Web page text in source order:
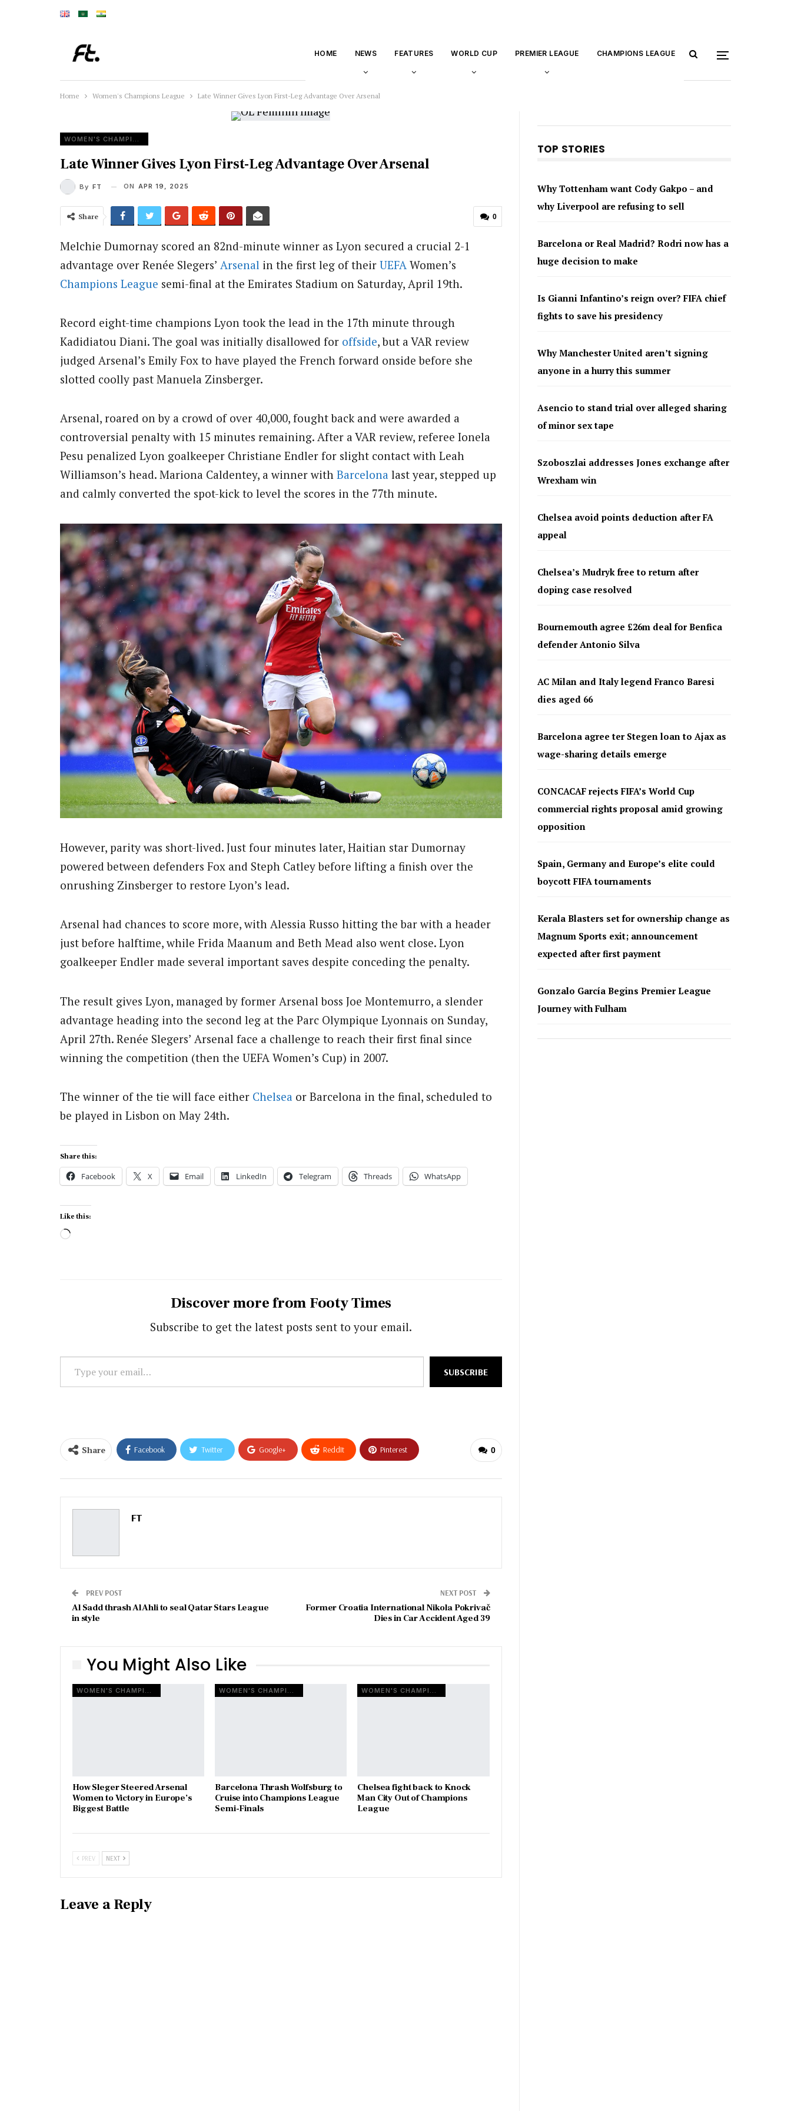
HOME NEWS FEATURES WORLD CUP PREMIER LEAGUE CHAMPIONS LEAGUE
Home Women's Champions League Late Winner Gives Lyon First-Leg Advantage Over Arsenal
WOMEN'S CHAMPIONS LEAGUE
Late Winner Gives Lyon First-Leg Advantage Over Arsenal
By FT ON APR 19, 2025
0
Share
Melchie Dumornay scored an 82nd-minute winner as Lyon secured a crucial 2-1
advantage over Renée Slegers’ Arsenal in the first leg of their UEFA Women’s
Champions League semi-final at the Emirates Stadium on Saturday, April 19th.
Record eight-time champions Lyon took the lead in the 17th minute through
Kadidiatou Diani. The goal was initially disallowed for offside, but a VAR review
judged Arsenal’s Emily Fox to have played the French forward onside before she
slotted coolly past Manuela Zinsberger.
Arsenal, roared on by a crowd of over 40,000, fought back and were awarded a
controversial penalty with 15 minutes remaining. After a VAR review, referee Ionela
Pesu penalized Lyon goalkeeper Christiane Endler for slight contact with Leah
Williamson’s head. Mariona Caldentey, a winner with Barcelona last year, stepped up
and calmly converted the spot-kick to level the scores in the 77th minute.
However, parity was short-lived. Just four minutes later, Haitian star Dumornay
powered between defenders Fox and Steph Catley before lifting a finish over the
onrushing Zinsberger to restore Lyon’s lead.
Arsenal had chances to score more, with Alessia Russo hitting the bar with a header
just before halftime, while Frida Maanum and Beth Mead also went close. Lyon
goalkeeper Endler made several important saves despite conceding the penalty.
The result gives Lyon, managed by former Arsenal boss Joe Montemurro, a slender
advantage heading into the second leg at the Parc Olympique Lyonnais on Sunday,
April 27th. Renée Slegers’ Arsenal face a challenge to reach their first final since
winning the competition (then the UEFA Women’s Cup) in 2007.
The winner of the tie will face either Chelsea or Barcelona in the final, scheduled to
be played in Lisbon on May 24th.
Share this:
Facebook X Email LinkedIn Telegram Threads WhatsApp
Like this:
Loading…
Discover more from Footy Times
Subscribe to get the latest posts sent to your email.
Type
your
SUBSCRIBE
0
Share Facebook Twitter Google+ ReddIt Pinterest
FT
PREV POST
Al Sadd thrash Al Ahli to seal Qatar Stars League
in style
NEXT POST
Former Croatia International Nikola Pokrivač
Dies in Car Accident Aged 39
You Might Also Like
WOMEN'S CHAMPIONS LEAGUE
How Sleger Steered Arsenal
Women to Victory in Europe’s
Biggest Battle
WOMEN'S CHAMPIONS LEAGUE
Barcelona Thrash Wolfsburg to
Cruise into Champions League
Semi-Finals
WOMEN'S CHAMPIONS LEAGUE
Chelsea fight back to Knock
Man City Out of Champions
League
PREV NEXT
Leave a Reply
TOP STORIES
Why Tottenham want Cody Gakpo – and
why Liverpool are refusing to sell
Barcelona or Real Madrid? Rodri now has a
huge decision to make
Is Gianni Infantino’s reign over? FIFA chief
fights to save his presidency
Why Manchester United aren’t signing
anyone in a hurry this summer
Asencio to stand trial over alleged sharing
of minor sex tape
Szoboszlai addresses Jones exchange after
Wrexham win
Chelsea avoid points deduction after FA
appeal
Chelsea’s Mudryk free to return after
doping case resolved
Bournemouth agree £26m deal for Benfica
defender Antonio Silva
AC Milan and Italy legend Franco Baresi
dies aged 66
Barcelona agree ter Stegen loan to Ajax as
wage-sharing details emerge
CONCACAF rejects FIFA’s World Cup
commercial rights proposal amid growing
opposition
Spain, Germany and Europe’s elite could
boycott FIFA tournaments
Kerala Blasters set for ownership change as
Magnum Sports exit; announcement
expected after first payment
Gonzalo García Begins Premier League
Journey with Fulham